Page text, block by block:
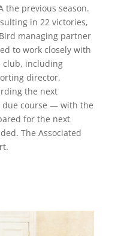
the previous season.
in 22 victories,
managing partner
to work closely with
club, including
director.
the next
course — with the
for the next
The Associated